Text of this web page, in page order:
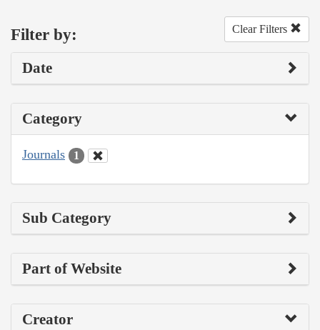
Filter by: Clear Filters
Date
Category
Journals 1
Sub Category
Part of Website
Creator